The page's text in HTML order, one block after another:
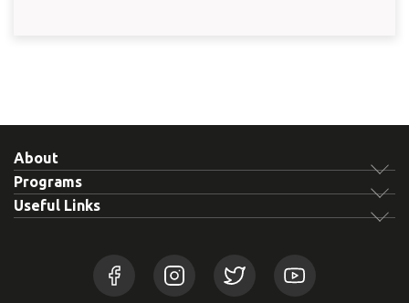
About
Programs
Useful Links